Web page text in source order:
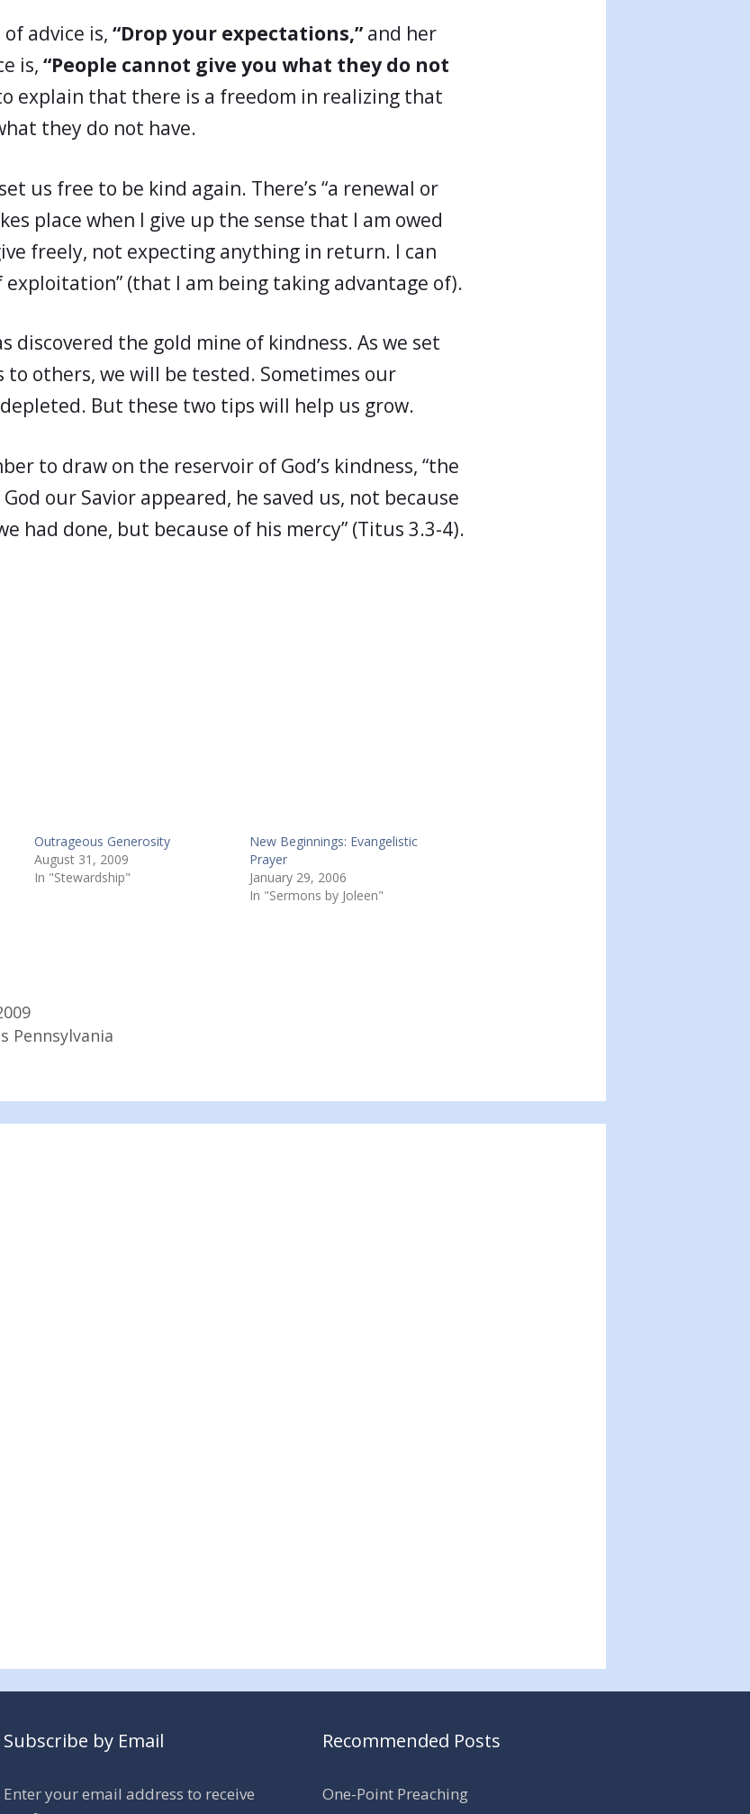
advice is, “Drop your expectations,” and her
is, “People cannot give you what they do not
explain that there is a freedom in realizing that
they do not have.
us free to be kind again. There’s “a renewal or
place when I give up the sense that I am owed
freely, not expecting anything in return. I can
(that I am being taking advantage of).
discovered the gold mine of kindness. As we set
others, we will be tested. Sometimes our
But these two tips will help us grow.
to draw on the reservoir of God’s kindness, “the
our Savior appeared, he saved us, not because
had done, but because of his mercy” (Titus 3.3-4).
Outrageous Generosity
August 31, 2009
In "Stewardship"
New Beginnings: Evangelistic
Prayer
January 29, 2006
In "Sermons by Joleen"
Pennsylvania
Subscribe by Email
Enter your email address to receive
Recommended Posts
One-Point Preaching